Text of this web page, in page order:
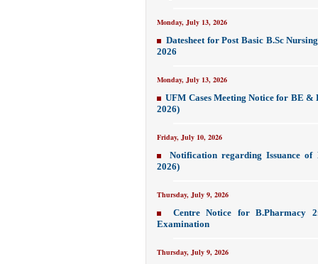
Monday, July 13, 2026
Datesheet for Post Basic B.Sc
2026
Monday, July 13, 2026
UFM Cases Meeting Notice for BE &
2026)
Friday, July 10, 2026
Notification regarding Issuance of
2026)
Thursday, July 9, 2026
Centre Notice for B.Pharmacy
Examination
Thursday, July 9, 2026